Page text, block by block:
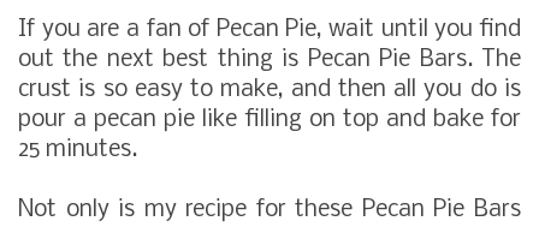
If you are a fan of Pecan Pie, wait until you find
out the next best thing is Pecan Pie Bars.
The
crust is so easy to make, and then all you do is
pour a pecan pie like filling on top and bake for
25 minutes.
Not only is my recipe for these Pecan Pie Bars